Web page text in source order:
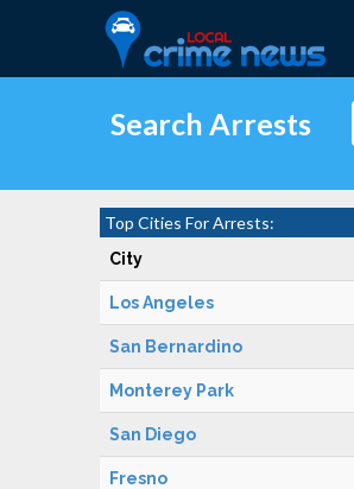
Search Arrests
Top Cities For Arrests:
City
Los Angeles
San Bernardino
Monterey Park
San Diego
Fresno